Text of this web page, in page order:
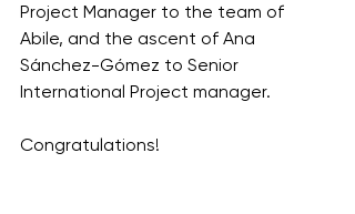
Project Manager to the team of
Abile, and the ascent of Ana
Sánchez-Gómez to Senior
International Project manager.
Congratulations!